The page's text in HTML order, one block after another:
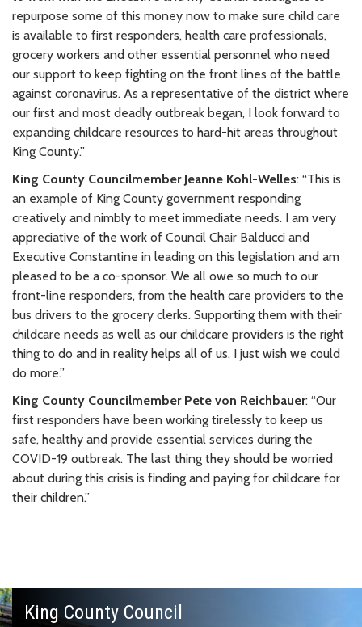
repurpose some of this money now to make sure child care
is available to first responders, health care professionals,
grocery workers and other essential personnel who need
our support to keep fighting on the front lines of the battle
against coronavirus. As a representative of the district where
our first and most deadly outbreak began, I look forward to
expanding childcare resources to hard-hit areas throughout
King County.”
King County Councilmember Jeanne Kohl-Welles: “This is
an example of King County government responding
creatively and nimbly to meet immediate needs. I am very
appreciative of the work of Council Chair Balducci and
Executive Constantine in leading on this legislation and am
pleased to be a co-sponsor. We all owe so much to our
front-line responders, from the health care providers to the
bus drivers to the grocery clerks. Supporting them with their
childcare needs as well as our childcare providers is the right
thing to do and in reality helps all of us. I just wish we could
do more.”
King County Councilmember Pete von Reichbauer: “Our
first responders have been working tirelessly to keep us
safe, healthy and provide essential services during the
COVID-19 outbreak. The last thing they should be worried
about during this crisis is finding and paying for childcare for
their children.”
King County Council